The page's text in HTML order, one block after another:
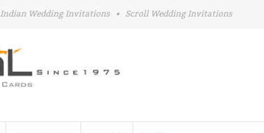
Indian Wedding Invitations • Scroll Wedding Invitations